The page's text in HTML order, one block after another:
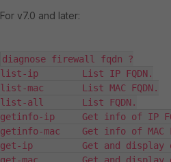
For v7.0 and later:
diagnose firewall fqdn ?
list-ip        List IP FQDN.
list-mac       List MAC FQDN.
list-all       List FQDN.
getinfo-ip     Get info of IP
getinfo-mac    Get info of MAC
get-ip         Get and display